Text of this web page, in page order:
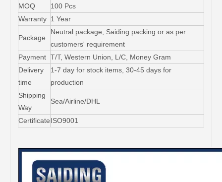
MOQ
100 Pcs
Warranty 1 Year
Package
Neutral package, Saiding packing or as per
customers' requirement
Payment T/T, Western Union, L/C, Money Gram
Delivery
time
1-7 day for stock items, 30-45 days for
production
Shipping
Way
Sea/Airline/DHL
CertificateISO9001